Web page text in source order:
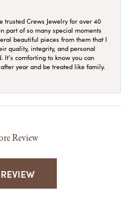
trusted Crews Jewelry for over 40
part of so many special moments
beautiful pieces from them that I
quality, integrity, and personal
It’s comforting to know you can
year and be treated like family.
Review